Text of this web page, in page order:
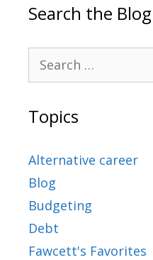
Search the Blog
Topics
Alternative career
Blog
Budgeting
Debt
Fawcett's Favorites